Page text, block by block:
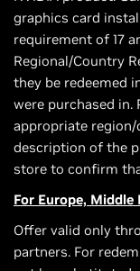
graphics card
requirement of 17
Regional/Country
they be redeemed
were purchased in.
appropriate region/
description of the
store to confirm
For Europe,
Offer valid only
partners. For